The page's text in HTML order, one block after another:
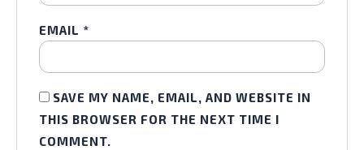
EMAIL *
SAVE MY NAME, EMAIL, AND WEBSITE IN
THIS BROWSER FOR THE NEXT TIME I
COMMENT.